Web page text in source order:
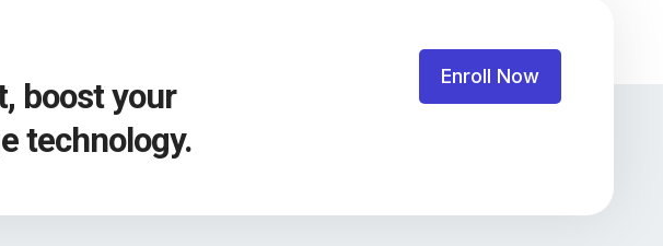
boost your
technology.
Enroll Now